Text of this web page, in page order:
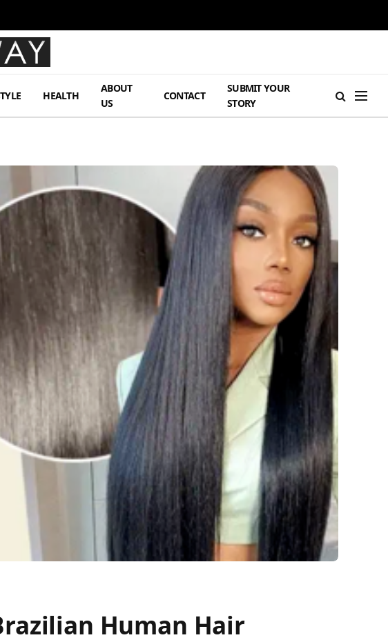
HEALTH
ABOUT
US
CONTACT
SUBMIT YOUR
STORY
Human Hair